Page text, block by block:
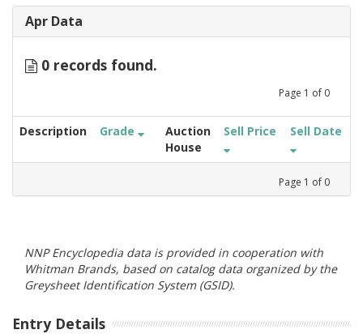
Apr Data
0 records found.
Page 1 of 0
Description Grade
Auction
House
Sell Price Sell Date
Page 1 of 0
NNP Encyclopedia data is provided in cooperation with
Whitman Brands, based on catalog data organized by the
Greysheet Identification System (GSID).
Entry Details